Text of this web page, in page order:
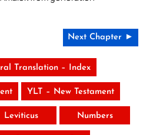
Next Chapter ►
Translation – Index
YLT – New Testament
Leviticus Numbers